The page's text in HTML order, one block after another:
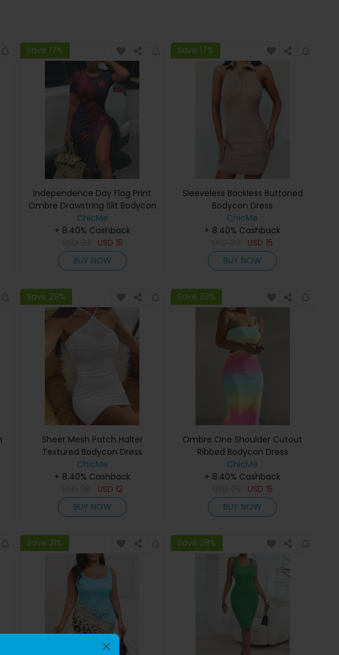
×
Save 17%
Independence Day Flag Print
Ombre Drawstring Slit Bodycon
Dress
ChicMe
+ 8.40% Cashback
USD 15
BUY NOW
Save 17%
Sleeveless Backless Buttoned
Bodycon Dress
ChicMe
+ 8.40% Cashback
USD15
BUY NOW
Save 29%
Sheer Mesh Patch Halter
Textured Bodycon Dress
ChicMe
+ 8.40% Cashback
USD 12
BUY NOW
Save 33%
Ombre One Shoulder Cutout
Ribbed Bodycon Dress
ChicMe
+ 8.40% Cashback
USD 15
BUY NOW
Save 31% Save 28%